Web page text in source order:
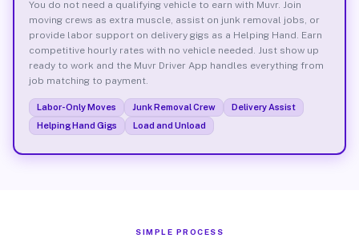
You do not need a qualifying vehicle to earn with Muvr. Join
moving crews as extra muscle, assist on junk removal jobs, or
provide labor support on delivery gigs as a Helping Hand. Earn
competitive hourly rates with no vehicle needed. Just show up
ready to work and the Muvr Driver App handles everything from
job matching to payment.
Labor-Only Moves Junk Removal Crew
Delivery Assist
Helping Hand Gigs
Load and Unload
SIMPLE PROCESS